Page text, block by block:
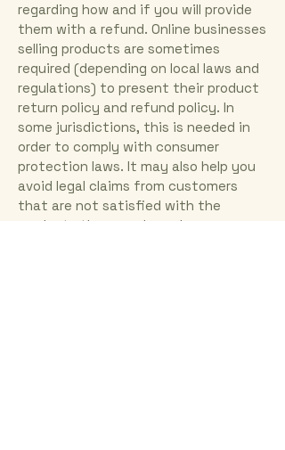
regarding how and if you will provide
them with a refund. Online businesses
selling products are sometimes
required (depending on local laws and
regulations) to present their product
return policy and refund policy. In
some jurisdictions, this is needed in
order to comply with consumer
protection laws. It may also help you
avoid legal claims from customers
that are not satisfied with the
products they purchased.